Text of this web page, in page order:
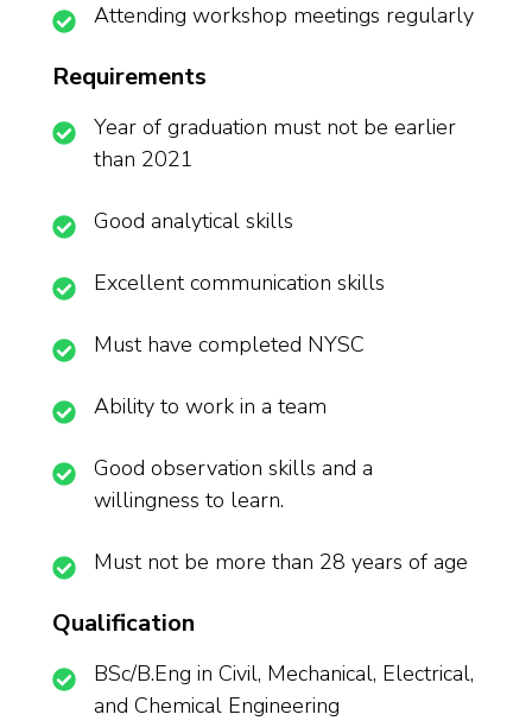
Attending workshop meetings regularly
Requirements
Year of graduation must not be earlier
than 2021
Good analytical skills
Excellent communication skills
Must have completed NYSC
Ability to work in a team
Good observation skills and a
willingness to learn.
Must not be more than 28 years of age
Qualification
BSc/B.Eng in Civil, Mechanical, Electrical,
and Chemical Engineering